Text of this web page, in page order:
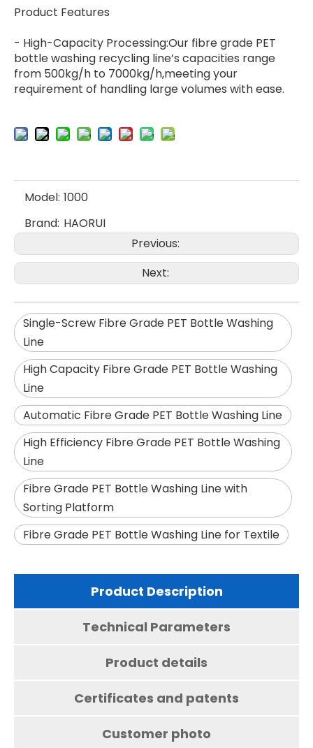
Product Features
- High-Capacity Processing:Our fibre grade PET
bottle washing recycling line’s capacities range
from 500kg/h to 7000kg/h,meeting your
requirement of handling large volumes with ease.
Model: 1000
Brand: HAORUI
Previous:
Next:
Single-Screw Fibre Grade PET Bottle Washing
Line
High Capacity Fibre Grade PET Bottle Washing
Line
Automatic Fibre Grade PET Bottle Washing Line
High Efficiency Fibre Grade PET Bottle Washing
Line
Fibre Grade PET Bottle Washing Line with
Sorting Platform
Fibre Grade PET Bottle Washing Line for Textile
Product Description
Technical Parameters
Product details
Certificates and patents
Customer photo